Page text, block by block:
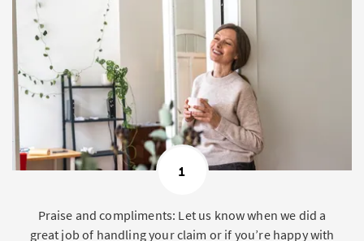
1
Praise and compliments: Let us know when we did a
great job of handling your claim or if you’re happy with